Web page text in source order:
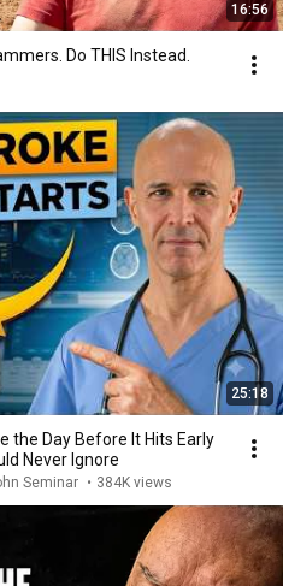
16:56
Do THIS Instead.
25:18
Day Before It Hits Early
Never Ignore
Seminar • 384K views